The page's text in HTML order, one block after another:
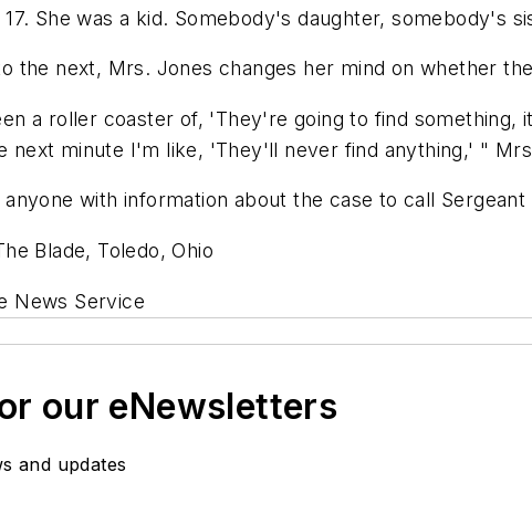
She was a kid. Somebody's daughter, somebody's
the next, Mrs. Jones changes her mind on whether
a roller coaster of, 'They're going to find
next minute I'm like, 'They'll never find anything,' "
with information about the case to call
Blade, Toledo, Ohio
News Service
our eNewsletters
and updates